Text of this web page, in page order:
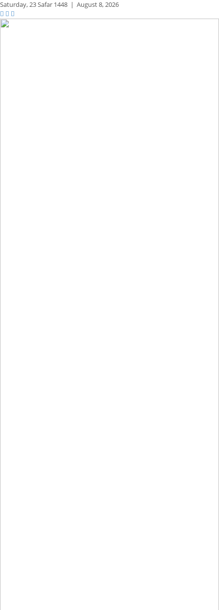
Saturday,23 Safar 1448 | August 8, 2026